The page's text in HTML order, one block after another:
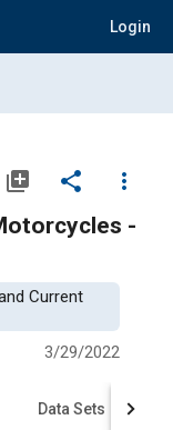
Login
library_add share
more_vert
-
Current
3/29/2022
Data Sets